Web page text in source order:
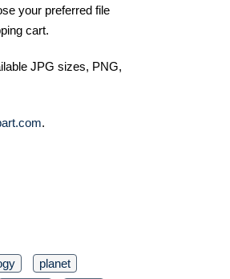
your preferred file
cart.
JPG sizes, PNG,
.
planet